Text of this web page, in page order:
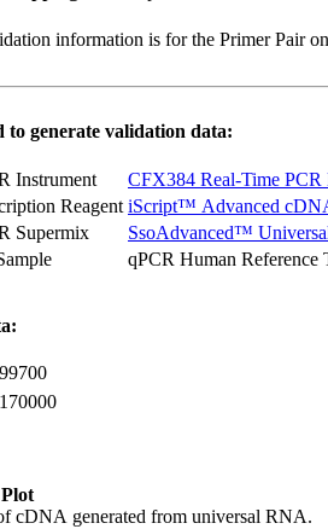
information is for the Primer Pair
to generate validation data:
Instrument
CFX384 Real-Time PCR
Reagent iScript™ Advanced
Supermix
SsoAdvanced™
qPCR Human Reference
cDNA generated from universal RNA.